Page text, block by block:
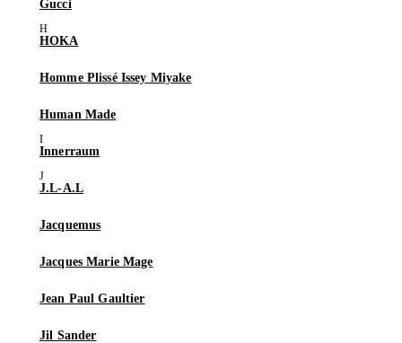
Gucci
HOKA
Homme Plissé Issey Miyake
Human Made
Innerraum
J.L-A.L
Jacquemus
Jacques Marie Mage
Jean Paul Gaultier
Jil Sander